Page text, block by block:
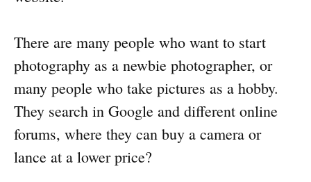
There are many people who want to start
photography as a newbie photographer, or
many people who take pictures as a hobby.
They search in Google and different online
forums, where they can buy a camera or
lance at a lower price?